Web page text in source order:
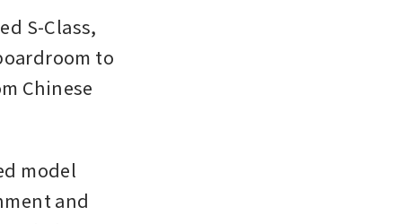
S-Class,
to
Chinese
model
and